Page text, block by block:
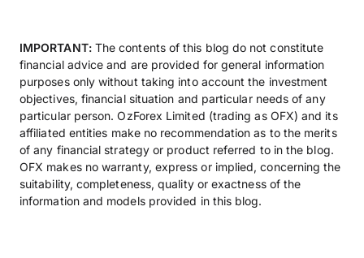
IMPORTANT:The contents of this blog do not constitute
financial advice and are provided for general information
purposes only without taking into account the investment
objectives, financial situation and particular needs of any
particular person. OzForex Limited (trading as OFX) and its
affiliated entities make no recommendation as to the merits
of any financial strategy or product referred to in the blog.
OFX makes no warranty, express or implied, concerning the
suitability, completeness, quality or exactness of the
information and models provided in this blog.